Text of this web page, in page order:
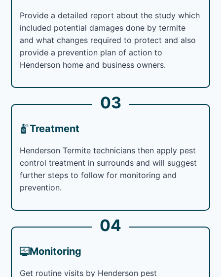
Provide a detailed report about the study which
included potential damages done by termite
and what changes required to protect and also
provide a prevention plan of action to
Henderson home and business owners.
03
Treatment
Henderson Termite technicians then apply pest
control treatment in surrounds and will suggest
further steps to follow for monitoring and
prevention.
04
Monitoring
Get routine visits by Henderson pest